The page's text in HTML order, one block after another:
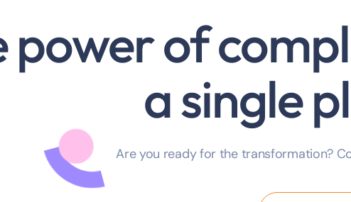
power of
a single
Are you ready for the transformation?